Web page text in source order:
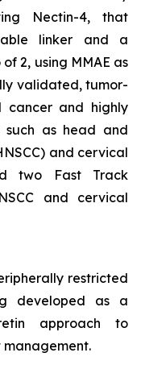
Nectin-4, that
linker and a
2, using MMAE as
validated, tumor-
cancer and highly
such as head and
and cervical
two Fast Track
and cervical
restricted
developed as a
approach to